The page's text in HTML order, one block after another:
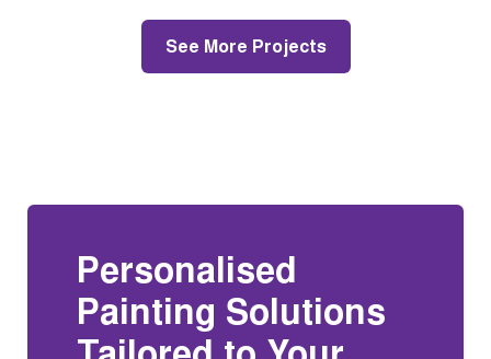
Roof Restoration and Roof Repairs
See More Projects
Personalised
Painting Solutions